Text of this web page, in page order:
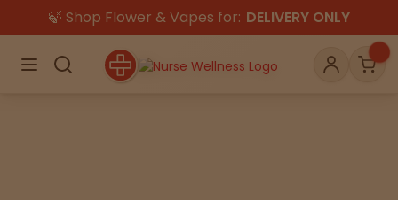
🍃 Shop Flower & Vapes for: DELIVERY ONLY
MenuSearch AccountCart